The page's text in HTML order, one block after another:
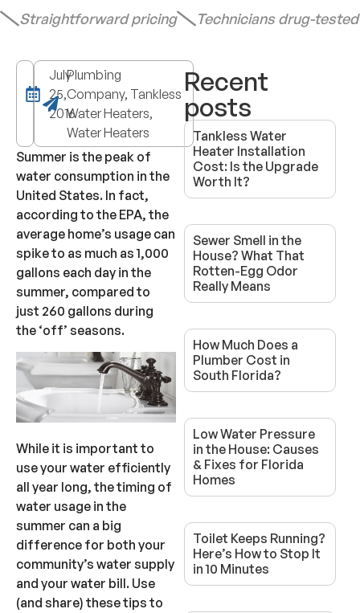
Straightforward pricing Technicians drug-
July
25,
2016
Plumbing
Company, Tankless
Water Heaters,
Water Heaters
Summer is the peak of
water consumption in the
United States. In fact,
according to the EPA, the
average home’s usage can
spike to as much as 1,000
gallons each day in the
summer, compared to
just 260 gallons during
the ‘off’ seasons.
While it is important to
use your water efficiently
all year long, the timing of
water usage in the
summer can a big
difference for both your
community’s water supply
and your water bill. Use
(and share) these tips to
Recent
posts
Tankless Water
Heater Installation
Cost: Is the Upgrade
Worth It?
Sewer Smell in the
House? What That
Rotten-Egg Odor
Really Means
How Much Does a
Plumber Cost in
South Florida?
Low Water Pressure
in the House: Causes
& Fixes for Florida
Homes
Toilet Keeps Running?
Here’s How to Stop It
in 10 Minutes